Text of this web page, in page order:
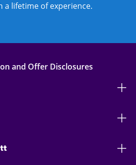
a lifetime of experience.
and Offer Disclosures